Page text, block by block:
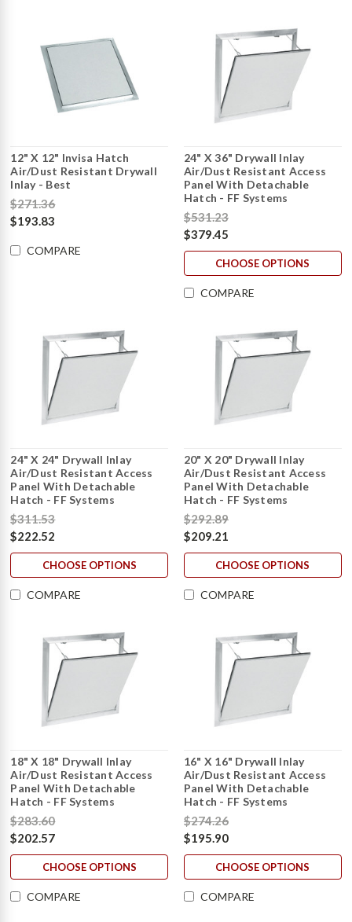
12" X 12" Invisa Hatch
Air/Dust Resistant Drywall
Inlay - Best
$271.36
$193.83
COMPARE
24" X 36" Drywall Inlay
Air/Dust Resistant Access
Panel With Detachable
Hatch - FF Systems
$531.23
$379.45
CHOOSE OPTIONS
COMPARE
24" X 24" Drywall Inlay
Air/Dust Resistant Access
Panel With Detachable
Hatch - FF Systems
$311.53
$222.52
CHOOSE OPTIONS
COMPARE
20" X 20" Drywall Inlay
Air/Dust Resistant Access
Panel With Detachable
Hatch - FF Systems
$292.89
$209.21
CHOOSE OPTIONS
COMPARE
18" X 18" Drywall Inlay
Air/Dust Resistant Access
Panel With Detachable
Hatch - FF Systems
$283.60
$202.57
CHOOSE OPTIONS
COMPARE
16" X 16" Drywall Inlay
Air/Dust Resistant Access
Panel With Detachable
Hatch - FF Systems
$274.26
$195.90
CHOOSE OPTIONS
COMPARE